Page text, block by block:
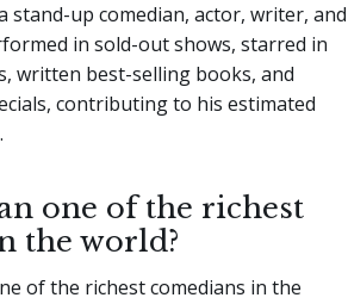
stand-up comedian, actor, writer, and
in sold-out shows, starred in
written best-selling books, and
contributing to his estimated
one of the richest
the world?
of the richest comedians in the